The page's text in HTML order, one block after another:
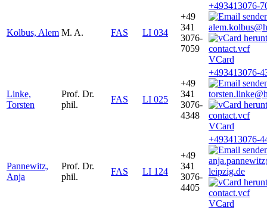
Kolbus, Alem M. A. FAS LI 034
+49
341
3076-
7059
+493413076-
VCard
Linke,
Torsten
Prof. Dr.
phil.
FAS LI 025
+49
341
3076-
4348
+493413076-
VCard
Pannewitz,
Anja
Prof. Dr.
phil.
FAS LI 124
+49
341
3076-
4405
+493413076-
leipzig.de
VCard